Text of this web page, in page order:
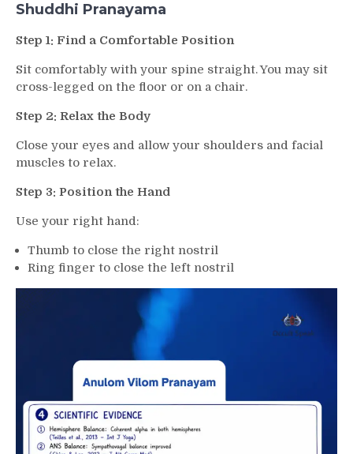
Shuddhi Pranayama
Step 1: Find a Comfortable Position
Sit comfortably with your spine straight. You may sit
cross-legged on the floor or on a chair.
Step 2: Relax the Body
Close your eyes and allow your shoulders and facial
muscles to relax.
Step 3: Position the Hand
Use your right hand:
Thumb to close the right nostril
Ring finger to close the left nostril